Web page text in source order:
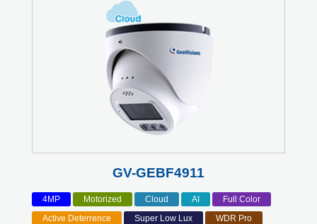
GV-GEBF4911
4MP Motorized Cloud AI
Full Color
Active Deterrence
Super Low Lux
WDR Pro